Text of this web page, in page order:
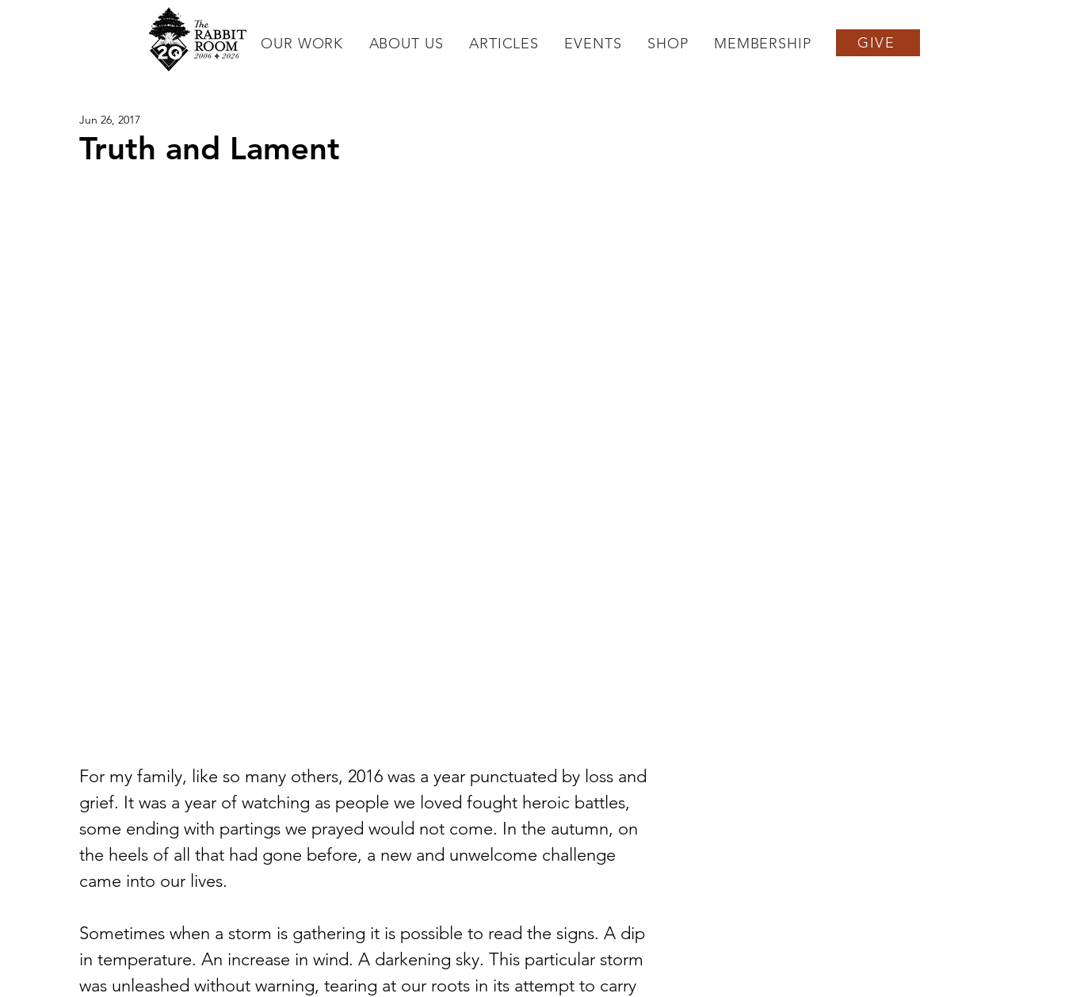
OUR WORK ABOUT US ARTICLES EVENTS SHOP MEMBERSHIP GIVE
Truth and Lament
Jun 26, 2017
For my family, like so many others, 2016 was a year punctuated by loss and
grief. It was a year of watching as people we loved fought heroic battles,
some ending with partings we prayed would not come. In the autumn, on
the heels of all that had gone before, a new and unwelcome challenge
came into our lives.
Sometimes when a storm is gathering it is possible to read the signs. A dip
in temperature. An increase in wind. A darkening sky. This particular storm
was unleashed without warning, tearing at our roots in its attempt to carry